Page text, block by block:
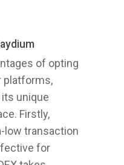
of opting
platforms,
unique
Firstly,
low transaction
for